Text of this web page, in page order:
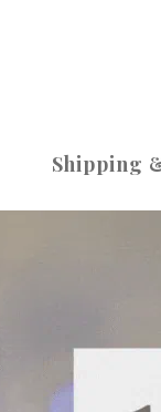
Shipping